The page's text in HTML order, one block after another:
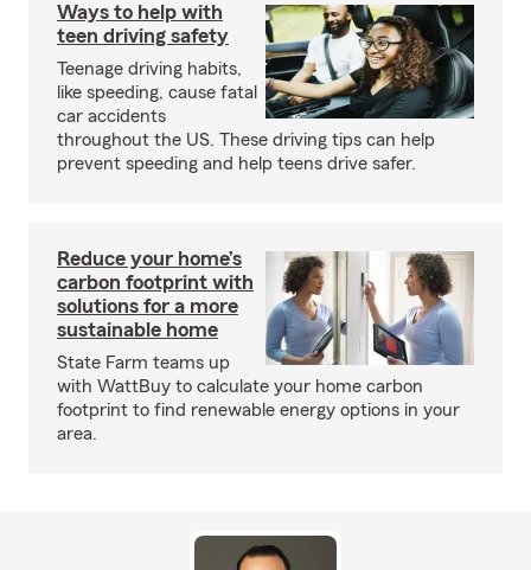
Ways to help with
teen driving safety
Teenage driving habits,
like speeding, cause fatal
car accidents
throughout the US. These driving tips can help
prevent speeding and help teens drive safer.
Reduce your home’s
carbon footprint with
solutions for a more
sustainable home
State Farm teams up
with WattBuy to calculate your home carbon
footprint to find renewable energy options in your
area.